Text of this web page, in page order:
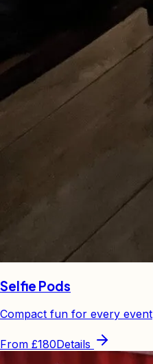
Selfie Pods
Compact fun for every event
From £180Details